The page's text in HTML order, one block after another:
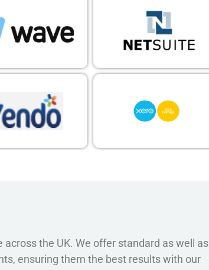
across the UK. We offer standard as well as
ensuring them the best results with our